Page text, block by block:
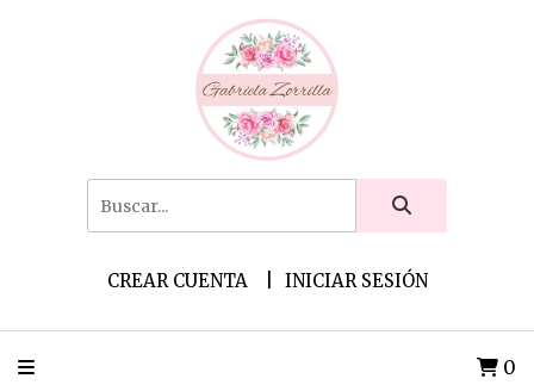
CREAR CUENTA INICIAR SESIÓN
0